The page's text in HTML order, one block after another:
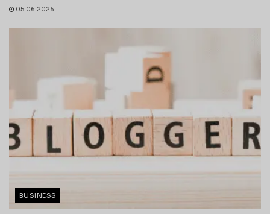
05.06.2026
BUSINESS